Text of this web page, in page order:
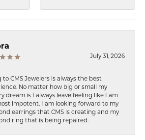
July 31, 2026
to CMS Jewelers is always the best
No matter how big or small my
dream is I always leave feeling like I am
impotent. I am looking forward to my
earrings that CMS is creating and my
ring that is being repaired.